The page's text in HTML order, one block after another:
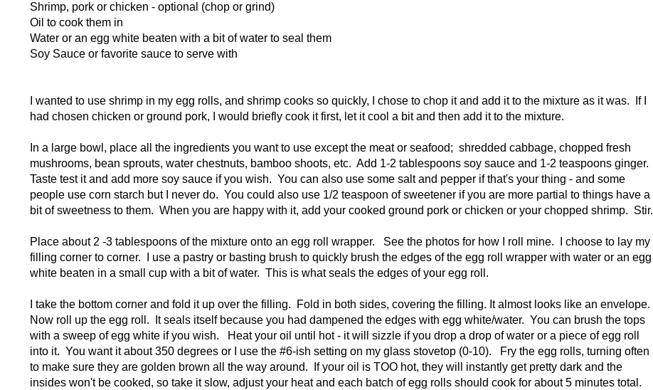
Shrimp, pork or chicken - optional (chop or grind)
Oil to cook them in
Water or an egg white beaten with a bit of water to seal them
Soy Sauce or favorite sauce to serve with
I wanted to use shrimp in my egg rolls, and shrimp cooks so quickly, I chose to chop it and add it to the mixture as it was. If I
had chosen chicken or ground pork, I would briefly cook it first, let it cool a bit and then add it to the mixture.
In a large bowl, place all the ingredients you want to use except the meat or seafood; shredded cabbage, chopped fresh
mushrooms, bean sprouts, water chestnuts, bamboo shoots, etc. Add 1-2 tablespoons soy sauce and 1-2 teaspoons ginger.
Taste test it and add more soy sauce if you wish. You can also use some salt and pepper if that's your thing - and some
people use corn starch but I never do. You could also use 1/2 teaspoon of sweetener if you are more partial to things have a
bit of sweetness to them. When you are happy with it, add your cooked ground pork or chicken or your chopped shrimp. Stir.
Place about 2 -3 tablespoons of the mixture onto an egg roll wrapper. See the photos for how I roll mine. I choose to lay my
filling corner to corner. I use a pastry or basting brush to quickly brush the edges of the egg roll wrapper with water or an egg
white beaten in a small cup with a bit of water. This is what seals the edges of your egg roll.
I take the bottom corner and fold it up over the filling. Fold in both sides, covering the filling. It almost looks like an envelope.
Now roll up the egg roll. It seals itself because you had dampened the edges with egg white/water. You can brush the tops
with a sweep of egg white if you wish. Heat your oil until hot - it will sizzle if you drop a drop of water or a piece of egg roll
into it. You want it about 350 degrees or I use the #6-ish setting on my glass stovetop (0-10). Fry the egg rolls, turning often
to make sure they are golden brown all the way around. If your oil is TOO hot, they will instantly get pretty dark and the
insides won't be cooked, so take it slow, adjust your heat and each batch of egg rolls should cook for about 5 minutes total.